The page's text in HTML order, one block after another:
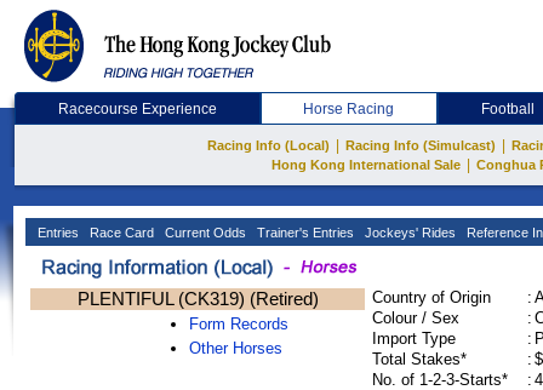
Racecourse Experience Horse Racing Football
Racing Info (Local) Racing Info (Simulcast)
Hong Kong International Sale
Conghua
Entries Race Card Current Odds Trainer's Entries Jockeys' Rides Reference
PLENTIFUL (CK319) (Retired)
Form Records
Other Horses
Country of Origin :
Colour / Sex
:
Import Type
:
Total Stakes*
:
No. of 1-2-3-Starts*
: